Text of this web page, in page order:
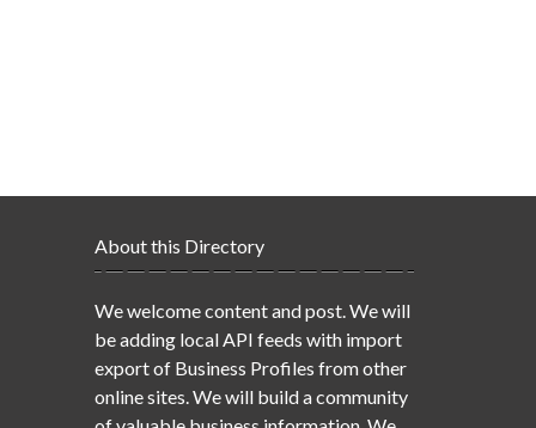
About this Directory
We welcome content and post. We will
be adding local API feeds with import
export of Business Profiles from other
online sites. We will build a community